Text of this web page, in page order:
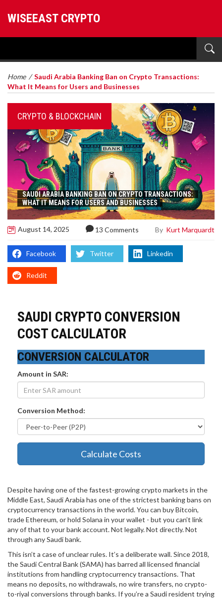
WISEEAST CRYPTO
Home /Saudi Arabia Banking Ban on Crypto Transactions:
What It Means for Users and Businesses
CRYPTO & BLOCKCHAIN
SAUDI ARABIA BANKING BAN ON CRYPTO TRANSACTIONS:
WHAT IT MEANS FOR USERS AND BUSINESSES
August 14, 2025 13 Comments By Kurt Marquardt
Facebook Twitter Linkedin
Reddit
SAUDI CRYPTO CONVERSION
COST CALCULATOR
CONVERSION CALCULATOR
Amount in SAR:
Conversion Method:
Calculate Costs
Despite having one of the fastest-growing crypto markets in the
Middle East, Saudi Arabia has one of the strictest banking bans on
cryptocurrency transactions in the world. You can buy Bitcoin,
trade Ethereum, or hold Solana in your wallet - but you can’t link
any of that to your bank account. Not legally. Not directly. Not
through any Saudi bank.
This isn’t a case of unclear rules. It’s a deliberate wall. Since 2018,
the Saudi Central Bank (SAMA) has barred all licensed financial
institutions from handling cryptocurrency transactions. That
means no deposits, no withdrawals, no wire transfers, no crypto-
to-riyal conversions through banks. If you’re a Saudi resident trying